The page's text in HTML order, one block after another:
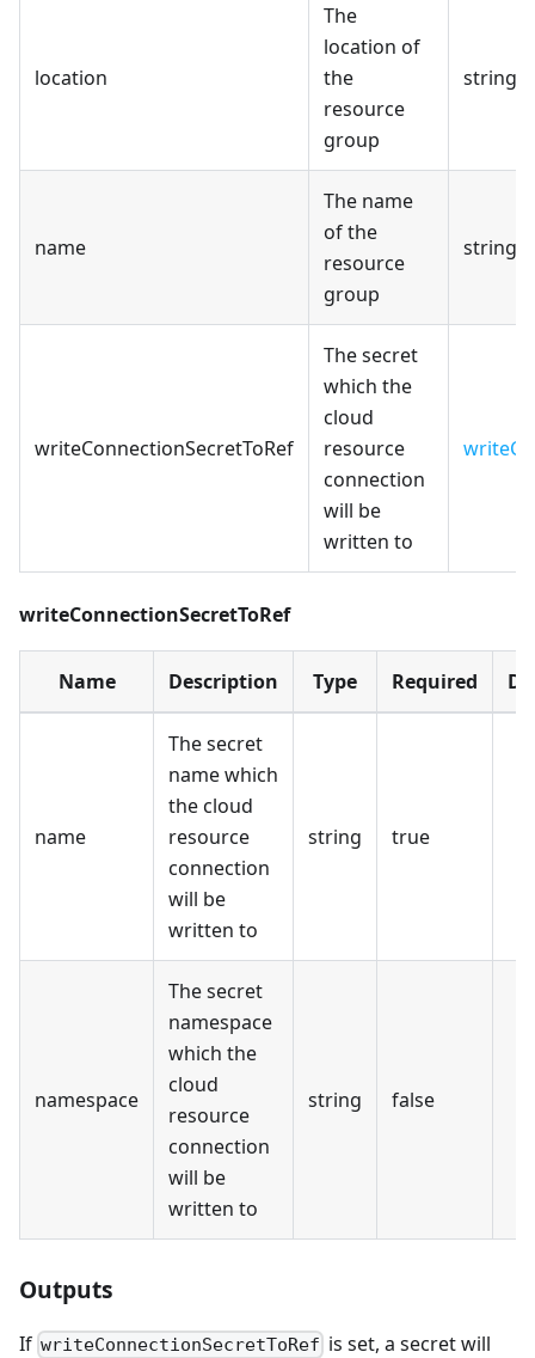
location
The
location of
the
resource
group
string
name
The name
of the
resource
group
string
writeConnectionSecretToRef
The secret
which the
cloud
resource
connection
will be
written to
writeConnectionSecretToRef
Name Description Type Required
name
The secret
name which
the cloud
resource
connection
will be
written to
string true
namespace
The secret
namespace
which the
cloud
resource
connection
will be
written to
string false
Outputs
If writeConnectionSecretToRef is set, a secret will